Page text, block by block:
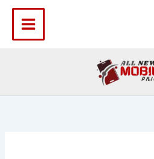
content